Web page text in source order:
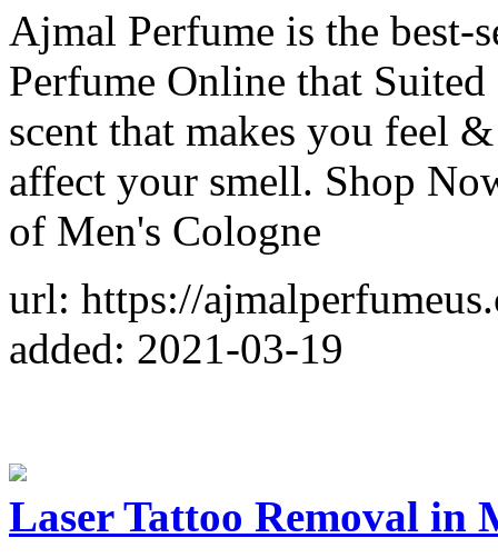
Ajmal Perfume is the
Perfume Online that
scent that makes you feel
affect your smell. Shop
of Men's Cologne
url: https://
added: 2021-03-19
Laser Tattoo Removal in